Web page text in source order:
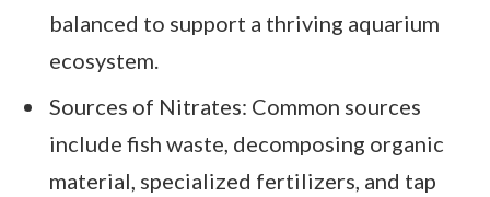
balanced to support a thriving aquarium
ecosystem.
Sources of Nitrates: Common sources
include fish waste, decomposing organic
material, specialized fertilizers, and tap